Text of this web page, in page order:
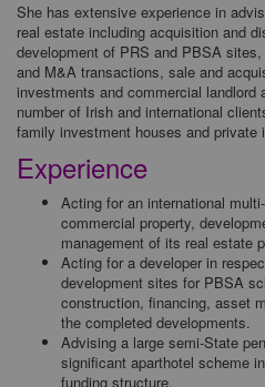
She has extensive experience in
real estate including acquisition and
development of PRS and PBSA
and M&A transactions, sale and
investments and commercial landlord
number of Irish and international
family investment houses and private
Experience
Acting for an international
commercial property,
management of its real estate
Acting for a developer in
development sites for PBSA
construction, financing, asset
the completed developments.
Advising a large semi-State
significant aparthotel scheme
funding structure.